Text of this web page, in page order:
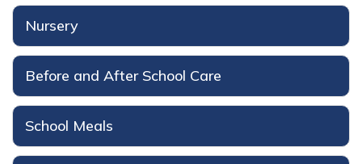
Nursery
Before and After School Care
School Meals